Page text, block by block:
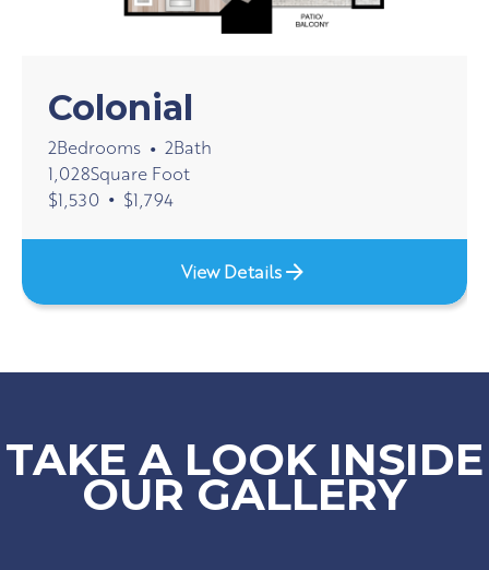
Colonial
2Bedrooms • 2Bath
1,028Square Foot
$1,530 • $1,794
View Details
TAKE A LOOK INSIDE
OUR GALLERY